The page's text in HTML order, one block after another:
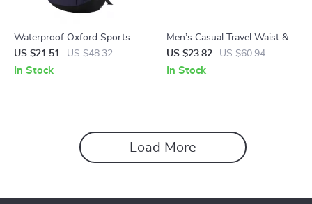
Waterproof Oxford Sports
Backpack for School, Travel
and Outdoor Use
US $21.51 US $48.32
In Stock
Men’s Casual Travel Waist &
Crossbody Bag
US $23.82 US $60.94
In Stock
Load More